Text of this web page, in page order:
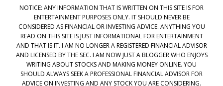
NOTICE: ANY INFORMATION THAT IS WRITTEN ON THIS SITE IS FOR
ENTERTAINMENT PURPOSES ONLY. IT SHOULD NEVER BE
CONSIDERED AS FINANCIAL OR INVESTING ADVICE. ANYTHING YOU
READ ON THIS SITE IS JUST INFORMATIONAL FOR ENTERTAINMENT
AND THAT IS IT. I AM NO LONGER A REGISTERED FINANCIAL ADVISOR
AND LICENSED BY THE SEC. I AM NOW JUST A BLOGGER WHO ENJOYS
WRITING ABOUT STOCKS AND MAKING MONEY ONLINE. YOU
SHOULD ALWAYS SEEK A PROFESSIONAL FINANCIAL ADVISOR FOR
ADVICE ON INVESTING AND ANY STOCK YOU ARE CONSIDERING.